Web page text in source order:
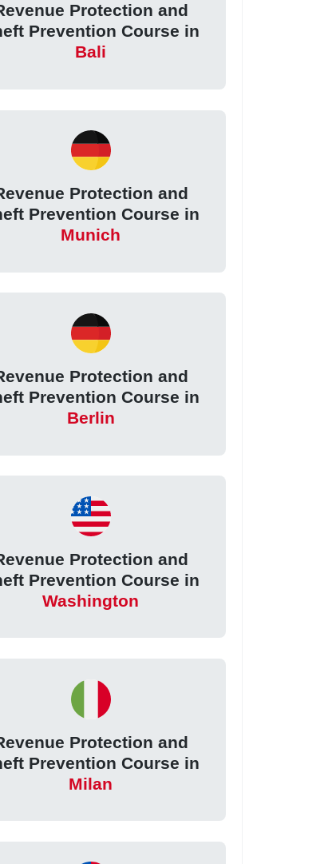
Protection and
Prevention Course in
Bali
Protection and
Prevention Course in
Munich
Protection and
Prevention Course in
Berlin
Protection and
Prevention Course in
Washington
Protection and
Prevention Course in
Milan